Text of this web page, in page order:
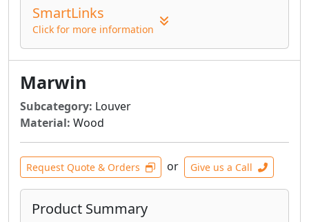
SmartLinks
Click for more information
Marwin
Subcategory: Louver
Material: Wood
Request Quote & Orders or Give us a Call
Product Summary